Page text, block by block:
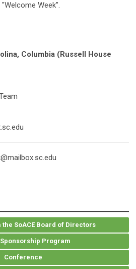
Week".
Columbia (Russell House
SoACE Board of Directors
Program
Conference